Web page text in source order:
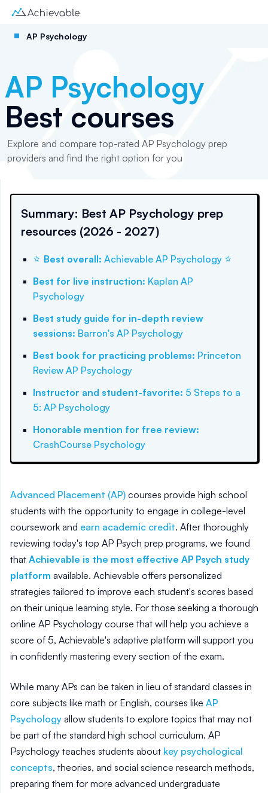
AP Psychology
AP Psychology
Best courses
Explore and compare top-rated AP Psychology prep
providers and find the right option for you
Summary: Best AP Psychology prep
resources (2026 - 2027)
⭐ Best overall: Achievable AP Psychology ⭐
Best for live instruction: Kaplan AP
Psychology
Best study guide for in-depth review
sessions: Barron's AP Psychology
Best book for practicing problems: Princeton
Review AP Psychology
Instructor and student-favorite: 5 Steps to a
5: AP Psychology
Honorable mention for free review:
CrashCourse Psychology
Advanced Placement (AP) courses provide high school
students with the opportunity to engage in college-level
coursework and earn academic credit. After thoroughly
reviewing today's top AP Psych prep programs, we found
that Achievable is the most effective AP Psych study
platform available. Achievable offers personalized
strategies tailored to improve each student's scores based
on their unique learning style. For those seeking a thorough
online AP Psychology course that will help you achieve a
score of 5, Achievable's adaptive platform will support you
in confidently mastering every section of the exam.
While many APs can be taken in lieu of standard classes in
core subjects like math or English, courses like AP
Psychology allow students to explore topics that may not
be part of the standard high school curriculum. AP
Psychology teaches students about key psychological
concepts, theories, and social science research methods,
preparing them for more advanced undergraduate